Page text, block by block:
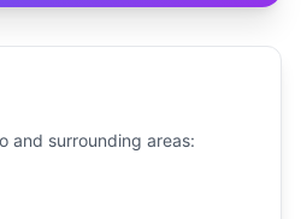
and surrounding areas: